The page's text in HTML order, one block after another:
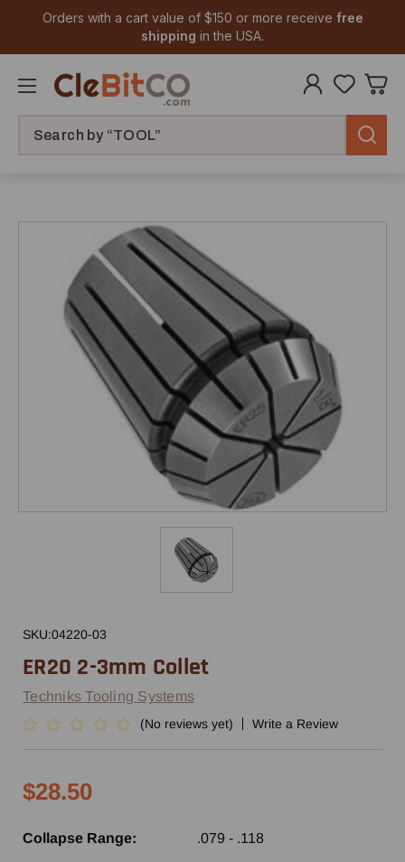
Orders with a cart value of $150 or more receive free
shipping in the USA.
SKU:04220-03
ER20 2-3mm Collet
Techniks Tooling Systems
(No reviews yet) Write a Review
$28.50
Collapse Range: .079 - .118